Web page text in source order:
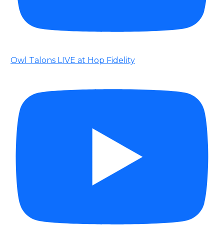
Owl Talons LIVE at Hop Fidelity